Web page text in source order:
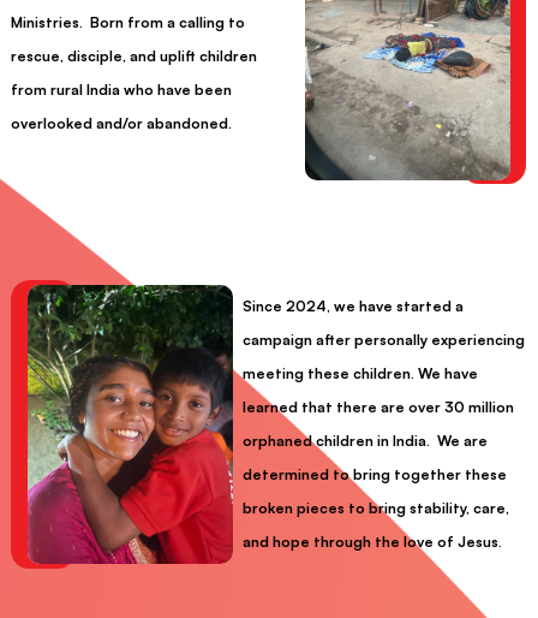
Ministries. Born from a calling to
rescue, disciple, and uplift children
from rural India who have been
overlooked and/or abandoned.
Since 2024, we have started a
campaign after personally experiencing
meeting these children. We have
learned that there are over 30 million
orphaned children in India. We are
determined to bring together these
broken pieces to bring stability, care,
and hope through the love of Jesus.